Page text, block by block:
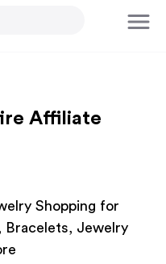
Affiliate
Shopping for
Bracelets, Jewelry